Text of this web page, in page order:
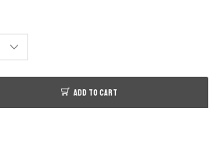
ADD TO CART